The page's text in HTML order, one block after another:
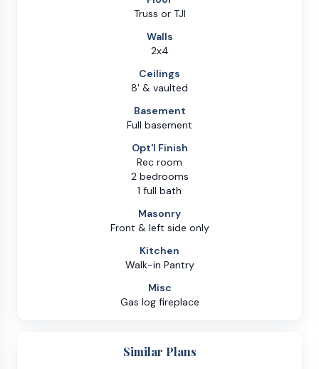
Truss or TJI
Walls
2x4
Ceilings
8' & vaulted
Basement
Full basement
Opt'l Finish
Rec room
2 bedrooms
1 full bath
Masonry
Front & left side only
Kitchen
Walk-in Pantry
Misc
Gas log fireplace
Similar Plans